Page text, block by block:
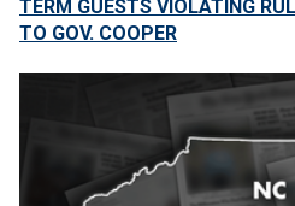
TERM GUESTS VIOLATING
TO GOV. COOPER